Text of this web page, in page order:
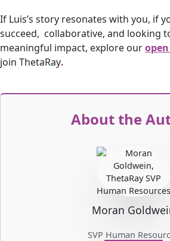
If Luis’s story resonates with you, if
succeed, collaborative, and looking
meaningful impact, explore our
join ThetaRay.
About the
Moran
SVP Human